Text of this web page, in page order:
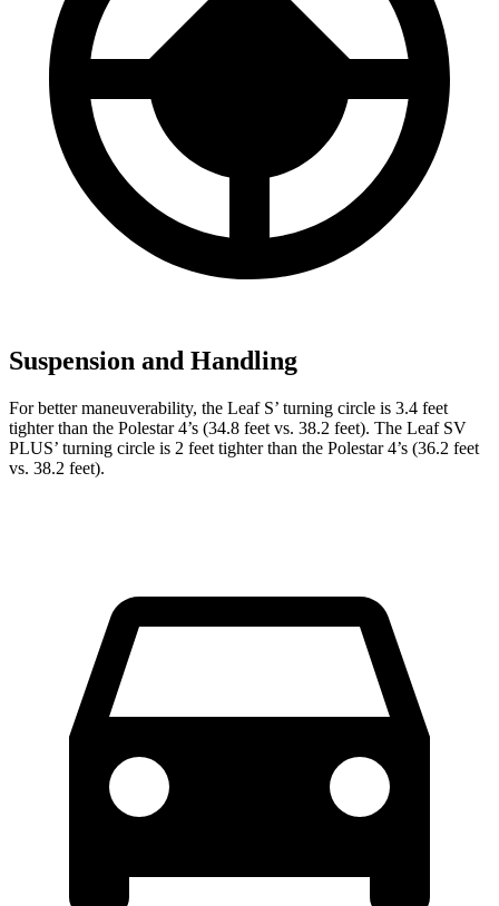
Suspension and Handling
For better maneuverability, the Leaf S’ turning circle is 3.4 feet
tighter than the Polestar 4’s (34.8 feet vs. 38.2 feet). The Leaf SV
PLUS’ turning circle is 2 feet tighter than the Polestar 4’s (36.2 feet
vs. 38.2 feet).